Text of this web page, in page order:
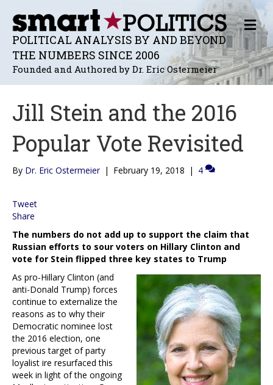
POLITICAL ANALYSIS BY AND BEYOND
THE NUMBERS SINCE 2006
Founded and Authored by Dr. Eric Ostermeier
M
E
N
U
Jill Stein and the 2016
Popular Vote Revisited
By Dr. Eric Ostermeier | February 19, 2018 | 4
Tweet
Share
The numbers do not add up to support the claim that
Russian efforts to sour voters on Hillary Clinton and
vote for Stein flipped three key states to Trump
As pro-Hillary Clinton (and
anti-Donald Trump) forces
continue to externalize the
reasons as to why their
Democratic nominee lost
the 2016 election, one
previous target of party
loyalist ire resurfaced this
week in light of the ongoing